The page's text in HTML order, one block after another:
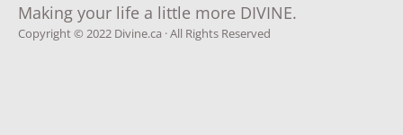
Making your life a little more DIVINE.
Copyright © 2022 Divine.ca · All Rights Reserved